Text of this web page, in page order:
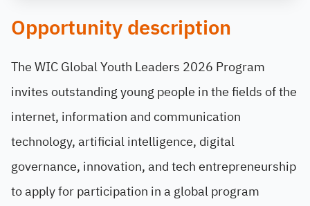
Opportunity description
The WIC Global Youth Leaders 2026 Program
invites outstanding young people in the fields of the
internet, information and communication
technology, artificial intelligence, digital
governance, innovation, and tech entrepreneurship
to apply for participation in a global program